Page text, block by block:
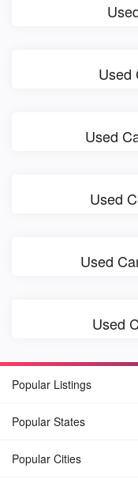
Used
Used
Used
Used
Used
Popular Listings
Popular States
Popular Cities